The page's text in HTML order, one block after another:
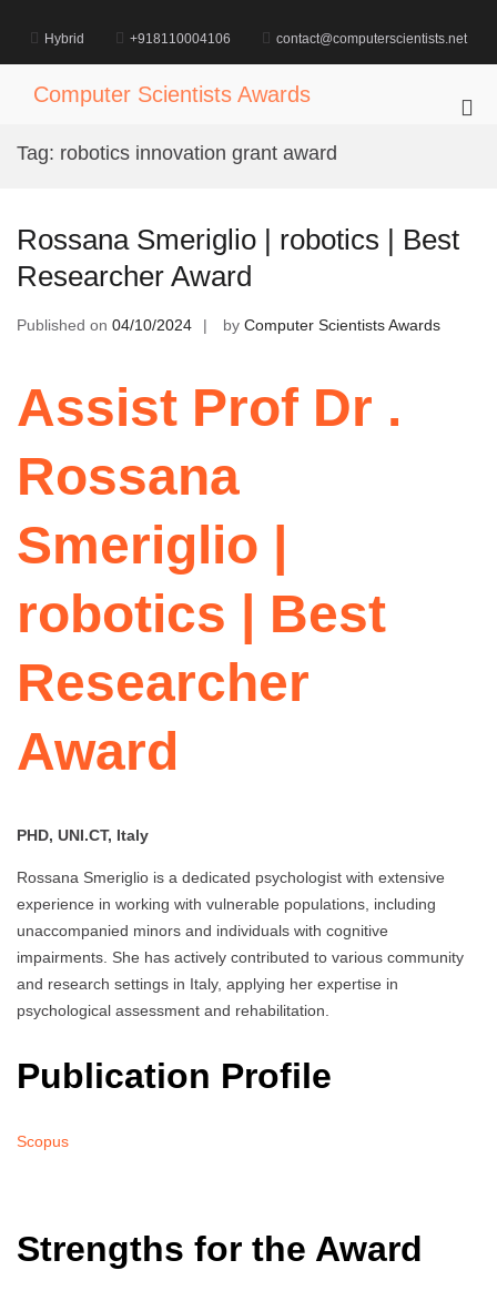
content
Hybrid +918110004106 contact@computerscientists.net
Computer Scientists Awards
Tag: robotics innovation grant award
Rossana Smeriglio | robotics | Best
Researcher Award
Published on 04/10/2024 by Computer Scientists Awards
Assist Prof Dr .
Rossana
Smeriglio |
robotics | Best
Researcher
Award
PHD, UNI.CT, Italy
Rossana Smeriglio is a dedicated psychologist with extensive
experience in working with vulnerable populations, including
unaccompanied minors and individuals with cognitive
impairments. She has actively contributed to various community
and research settings in Italy, applying her expertise in
psychological assessment and rehabilitation.
Publication Profile
Scopus
Strengths for the Award